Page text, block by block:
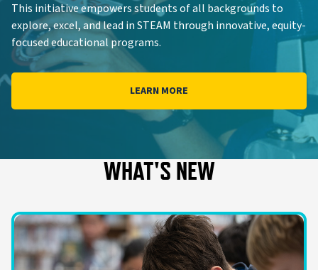
This initiative empowers students of all backgrounds to
explore, excel, and lead in STEAM through innovative, equity-
focused educational programs.
LEARN MORE
WHAT'S NEW